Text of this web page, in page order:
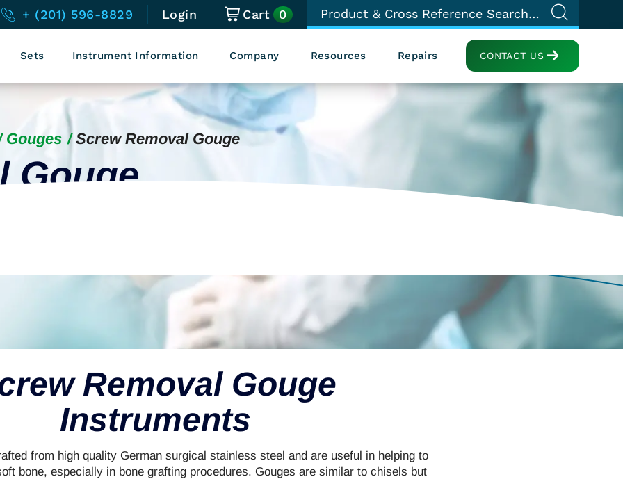
+ (201) 596-8829 Login Cart 0
CONTACT US
Sets Instrument Information Company Resources Repairs
Gouges Screw Removal Gouge
Gouge
Removal Gouge
Instruments
from high quality German surgical stainless steel and are useful in helping to
bone, especially in bone grafting procedures. Gouges are similar to chisels but